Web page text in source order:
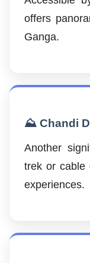
offers
Ganga.
⛰️ Chandi
Another
trek or cable
experiences.